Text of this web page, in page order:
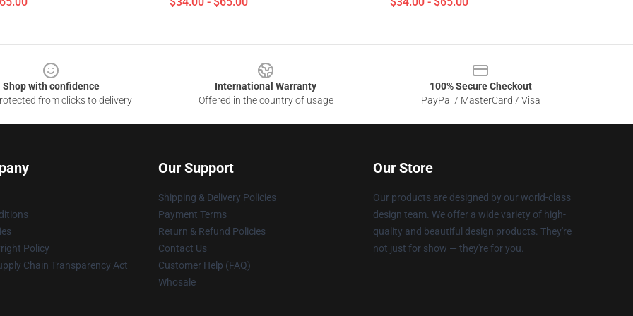
Shop with confidence
from clicks to delivery
International Warranty
Offered in the country of usage
100% Secure Checkout
PayPal / MasterCard / Visa
Policy
Chain Transparency Act
Our Support
Shipping & Delivery Policies
Payment Terms
Return & Refund Policies
Contact Us
Customer Help (FAQ)
Whosale
Our Store
Our products are designed by our world-class
design team. We offer a wide variety of high-
quality and beautiful design products. They're
not just for show — they're for you.